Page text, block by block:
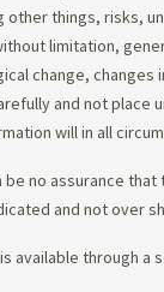
other things, risks,
limitation,
change,
and not place
will in all
be no assurance
and not over
available through a